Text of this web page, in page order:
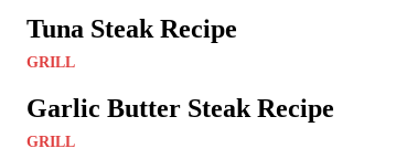
Tuna Steak Recipe
GRILL
Garlic Butter Steak Recipe
GRILL